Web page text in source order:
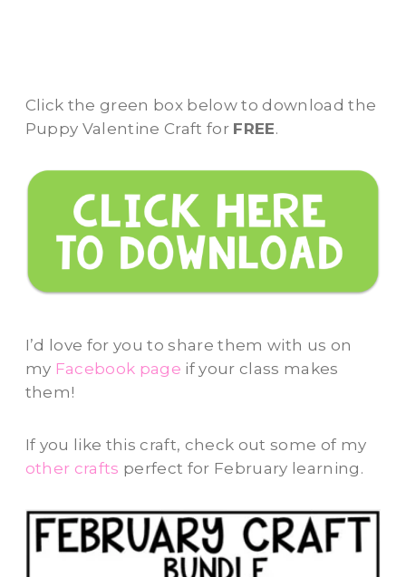
Click the green box below to download the
Puppy Valentine Craft for FREE.
I’d love for you to share them with us on
my Facebook page if your class makes
them!
If you like this craft, check out some of my
other crafts perfect for February learning.